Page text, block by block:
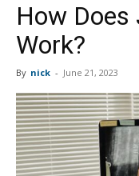
How Does
Work?
By nick - June 21, 2023